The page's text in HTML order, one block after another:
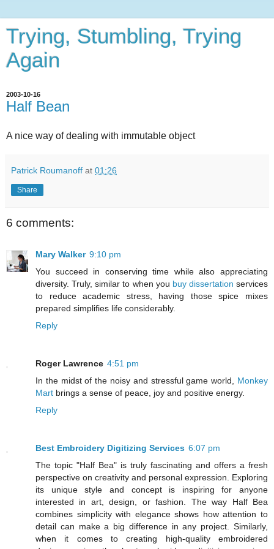
Trying, Stumbling, Trying
Again
2003-10-16
Half Bean
A nice way of dealing with immutable object
Patrick Roumanoff at 01:26
Share
6 comments:
Mary Walker 9:10 pm
You succeed in conserving time while also appreciating
diversity. Truly, similar to when you buy dissertation services
to reduce academic stress, having those spice mixes
prepared simplifies life considerably.
Reply
Roger Lawrence 4:51 pm
In the midst of the noisy and stressful game world, Monkey
Mart brings a sense of peace, joy and positive energy.
Reply
Best Embroidery Digitizing Services 6:07 pm
The topic "Half Bea" is truly fascinating and offers a fresh
perspective on creativity and personal expression. Exploring
its unique style and concept is inspiring for anyone
interested in art, design, or fashion. The way Half Bea
combines simplicity with elegance shows how attention to
detail can make a big difference in any project. Similarly,
when it comes to creating high-quality embroidered